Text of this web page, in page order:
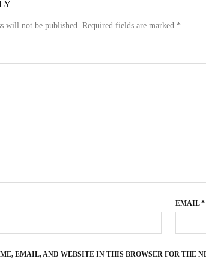
will not be published. Required fields are marked *
EMAIL*
EMAIL, AND WEBSITE IN THIS BROWSER FOR THE